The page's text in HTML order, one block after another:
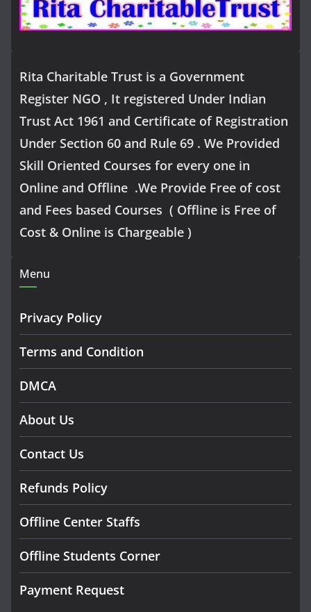
Rita Charitable Trust is a Government
Register NGO , It registered Under Indian
Trust Act 1961 and Certificate of Registration
Under Section 60 and Rule 69 . We Provided
Skill Oriented Courses for every one in
Online and Offline .We Provide Free of cost
and Fees based Courses ( Offline is Free of
Cost & Online is Chargeable )
Menu
Privacy Policy
Terms and Condition
DMCA
About Us
Contact Us
Refunds Policy
Offline Center Staffs
Offline Students Corner
Payment Request